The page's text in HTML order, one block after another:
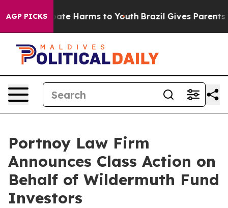
AGP PICKS
to Abate Harms to Youth Brazil Gives Parents
Portnoy Law Firm
Announces Class Action on
Behalf of Wildermuth Fund
Investors